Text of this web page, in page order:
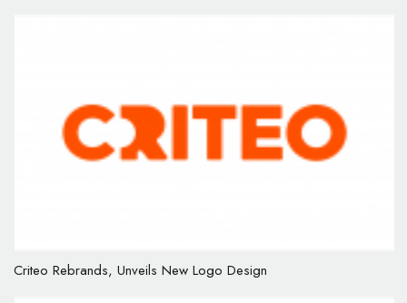
Criteo Rebrands, Unveils New Logo Design